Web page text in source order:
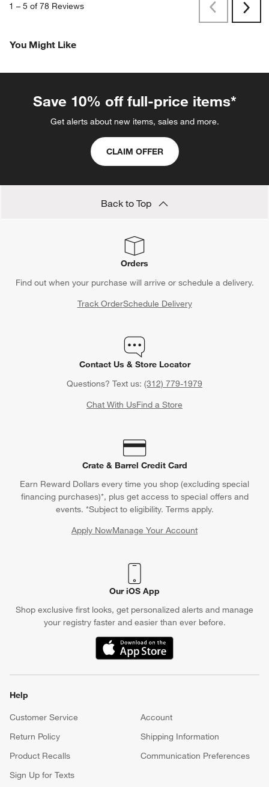
1 – 5 of 78 Reviews
PreviousNext
You Might Like
Save 10% off full-price items*
Get alerts about new items, sales and more.
CLAIM OFFER
Back to Top
Orders
Find out when your purchase will arrive or schedule a delivery.
Track OrderSchedule Delivery
Contact Us & Store Locator
Questions? Text us: (312) 779-1979
Chat With UsFind a Store
Crate & Barrel Credit Card
Earn Reward Dollars every time you shop (excluding special
financing purchases)*, plus get access to special offers and
events. *Subject to eligibility. Terms apply.
Apply NowManage Your Account
(Opens in new window)
Our iOS App
Shop exclusive first looks, get personalized alerts and manage
your registry faster and easier than ever before.
(Opens in new window)
Help
Customer Service
Account
Return Policy
Shipping Information
Product Recalls
Communication Preferences
Sign Up for Texts